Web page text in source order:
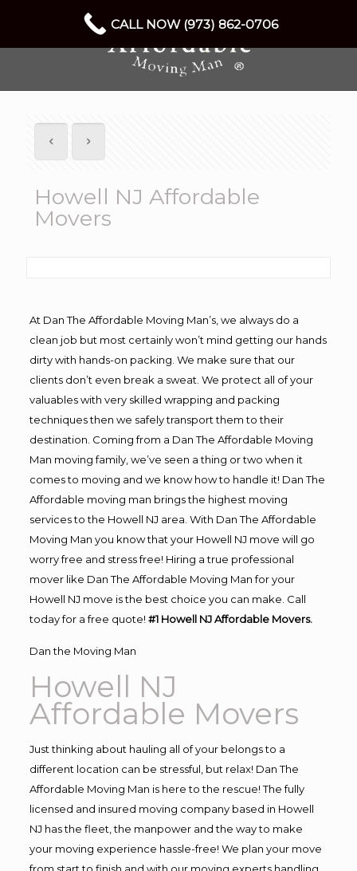
Howell NJ Affordable
Movers
At Dan The Affordable Moving Man’s, we always do a
clean job but most certainly won’t mind getting our hands
dirty with hands-on packing. We make sure that our
clients don’t even break a sweat. We protect all of your
valuables with very skilled wrapping and packing
techniques then we safely transport them to their
destination. Coming from a Dan The Affordable Moving
Man moving family, we’ve seen a thing or two when it
comes to moving and we know how to handle it! Dan The
Affordable moving man brings the highest moving
services to the Howell NJ area. With Dan The Affordable
Moving Man you know that your Howell NJ move will go
worry free and stress free! Hiring a true professional
mover like Dan The Affordable Moving Man for your
Howell NJ move is the best choice you can make. Call
today for a free quote! #1 Howell NJ Affordable Movers.
Dan the Moving Man
Howell NJ
Affordable Movers
Just thinking about hauling all of your belongs to a
different location can be stressful, but relax! Dan The
Affordable Moving Man is here to the rescue! The fully
licensed and insured moving company based in Howell
NJ has the fleet, the manpower and the way to make
your moving experience hassle-free! We plan your move
CALL NOW (973) 862-0706